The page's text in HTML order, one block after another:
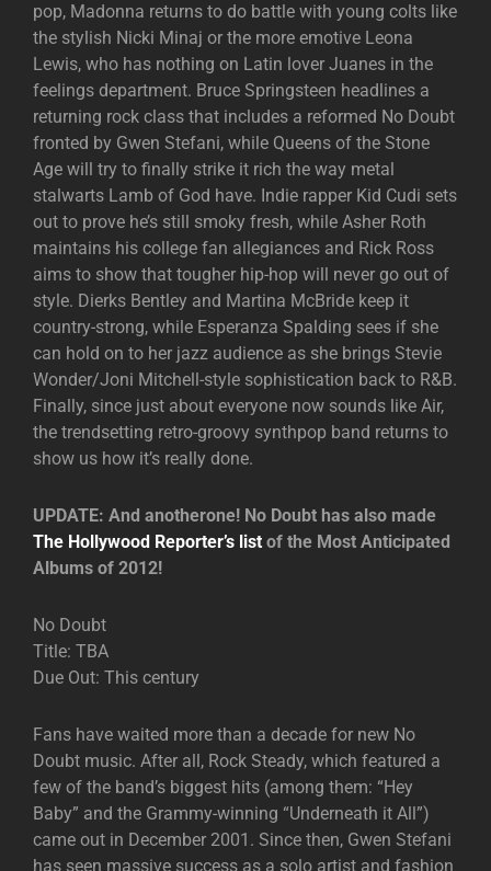
pop, Madonna returns to do battle with young colts like
the stylish Nicki Minaj or the more emotive Leona
Lewis, who has nothing on Latin lover Juanes in the
feelings department. Bruce Springsteen headlines a
returning rock class that includes a reformed No Doubt
fronted by Gwen Stefani, while Queens of the Stone
Age will try to finally strike it rich the way metal
stalwarts Lamb of God have. Indie rapper Kid Cudi sets
out to prove he’s still smoky fresh, while Asher Roth
maintains his college fan allegiances and Rick Ross
aims to show that tougher hip-hop will never go out of
style. Dierks Bentley and Martina McBride keep it
country-strong, while Esperanza Spalding sees if she
can hold on to her jazz audience as she brings Stevie
Wonder/Joni Mitchell-style sophistication back to R&B.
Finally, since just about everyone now sounds like Air,
the trendsetting retro-groovy synthpop band returns to
show us how it’s really done.
UPDATE: And anotherone! No Doubt has also made
The Hollywood Reporter’s list of the Most Anticipated
Albums of 2012!
No Doubt
Title: TBA
Due Out: This century
Fans have waited more than a decade for new No
Doubt music. After all, Rock Steady, which featured a
few of the band’s biggest hits (among them: “Hey
Baby” and the Grammy-winning “Underneath it All”)
came out in December 2001. Since then, Gwen Stefani
has seen massive success as a solo artist and fashion